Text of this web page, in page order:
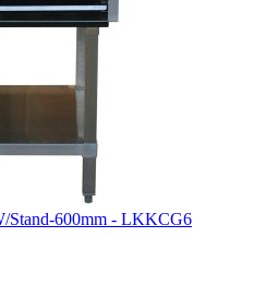
Stand-600mm - LKKCG6